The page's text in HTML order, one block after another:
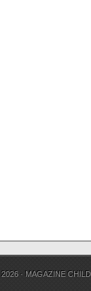
· MAGAZINE